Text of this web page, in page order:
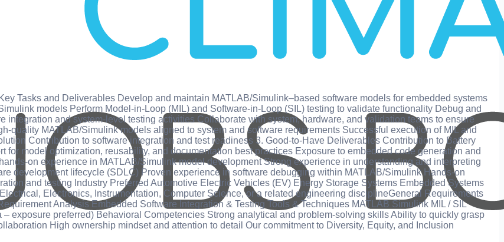
Tasks and Deliverables Develop and maintain MATLAB/Simulink–based software models for embedded systems
models Perform Model‑in‑Loop (MIL) and Software‑in‑Loop (SIL) testing to validate functionality Debug and
and system‑level testing activities Collaborate with system, hardware, and validation teams to ensure
MATLAB/Simulink models aligned to system and software requirements Successful execution of MIL and
Contribution to software integration and test readiness 3. Good-to-Have Deliverables Contribution to Battery
for model optimization, reusability, and documentation best practices Exposure to embedded code generation and
experience in MATLAB/Simulink model development Strong experience in understanding and interpreting
development lifecycle (SDLC) Proven experience in software debugging within MATLAB/Simulink Hands‑on
and testing Industry Preferred Automotive Electric Vehicles (EV) Energy Storage Systems Embedded Systems
Electronics, Instrumentation, Computer Science, or a related engineering disciplineGeneral Requirements
Analysis Embedded Software Integration & Testing Tools & Techniques MATLAB Simulink MIL / SIL
exposure preferred) Behavioral Competencies Strong analytical and problem‑solving skills Ability to quickly grasp
High ownership mindset and attention to detail Our commitment to Diversity, Equity, and Inclusion